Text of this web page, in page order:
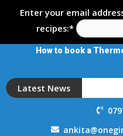
Enter your email
recipes:*
How to book a
Latest News